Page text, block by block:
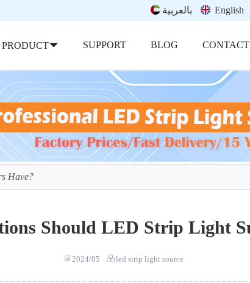
بالعربية English
PRODUCT SUPPORT BLOG CONTACT
Have?
Should LED Strip Light
2024/05 led strip light source